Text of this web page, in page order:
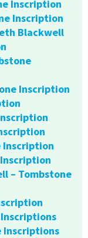
Inscription
Inscription
Blackwell
Inscription
Inscription
– Tombstone
Inscriptions
Inscriptions